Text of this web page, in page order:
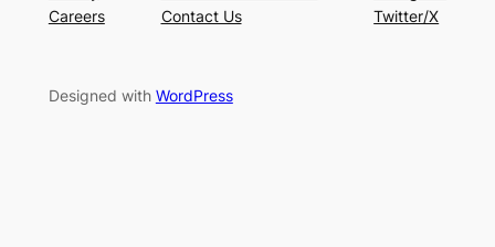
Careers
Contact Us
Twitter/X
Designed with WordPress